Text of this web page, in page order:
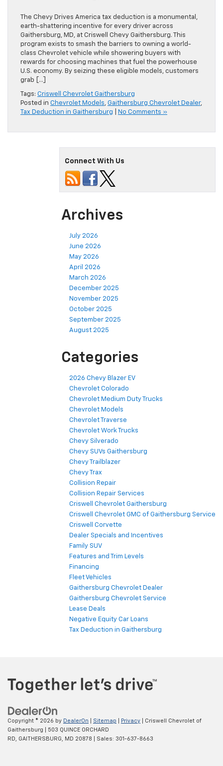
The Chevy Drives America tax deduction is a monumental,
earth-shattering incentive for every driver across
Gaithersburg, MD, at Criswell Chevy Gaithersburg. This
program exists to smash the barriers to owning a world-
class Chevrolet vehicle while showering buyers with
rewards for choosing machines that fuel the powerhouse
U.S. economy. By seizing these eligible models, customers
grab […]
Tags: Criswell Chevrolet Gaithersburg
Posted in Chevrolet Models, Gaithersburg Chevrolet Dealer,
Tax Deduction in Gaithersburg
No Comments »
Connect With Us
Archives
July 2026
June 2026
May 2026
April 2026
March 2026
December 2025
November 2025
October 2025
September 2025
August 2025
Categories
2026 Chevy Blazer EV
Chevrolet Colorado
Chevrolet Medium Duty Trucks
Chevrolet Models
Chevrolet Traverse
Chevrolet Work Trucks
Chevy Silverado
Chevy SUVs Gaithersburg
Chevy Trailblazer
Chevy Trax
Collision Repair
Collision Repair Services
Criswell Chevrolet Gaithersburg
Criswell Chevrolet GMC of Gaithersburg Service
Criswell Corvette
Dealer Specials and Incentives
Family SUV
Features and Trim Levels
Financing
Fleet Vehicles
Gaithersburg Chevrolet Dealer
Gaithersburg Chevrolet Service
Lease Deals
Negative Equity Car Loans
Tax Deduction in Gaithersburg
Copyright © 2026 by DealerOn Sitemap Privacy | Criswell Chevrolet of
Gaithersburg
503 QUINCE ORCHARD
RD,
GAITHERSBURG, MD 20878 | Sales: 301-637-8663